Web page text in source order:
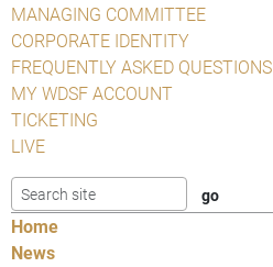
MANAGING COMMITTEE
CORPORATE IDENTITY
FREQUENTLY ASKED QUESTIONS
MY WDSF ACCOUNT
TICKETING
LIVE
Home
News